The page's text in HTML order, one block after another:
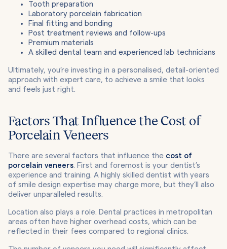
Tooth preparation
Laboratory porcelain fabrication
Final fitting and bonding
Post treatment reviews and follow-ups
Premium materials
A skilled dental team and experienced lab technicians
Ultimately, you’re investing in a personalised, detail-oriented
approach with expert care, to achieve a smile that looks
and feels just right.
Factors That Influence the Cost of
Porcelain Veneers
There are several factors that influence the cost of
porcelain veneers. First and foremost is your dentist’s
experience and training. A highly skilled dentist with years
of smile design expertise may charge more, but they’ll also
deliver unparalleled results.
Location also plays a role. Dental practices in metropolitan
areas often have higher overhead costs, which can be
reflected in their fees compared to regional clinics.